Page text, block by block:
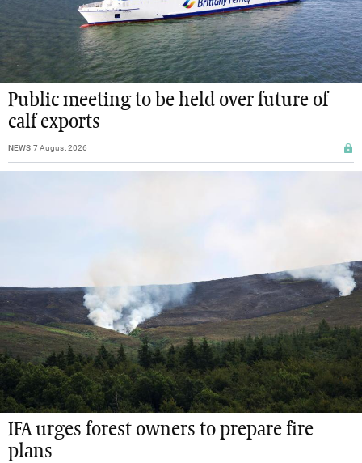
Public meeting to be held over future of
calf exports
NEWS 7 August 2026
IFA urges forest owners to prepare fire
plans